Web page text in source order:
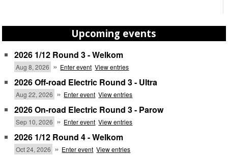
Upcoming events
2026 1/12 Round 3 - Welkom
Aug 8, 2026 » Enter event View entries
2026 Off-road Electric Round 3 - Ultra
Aug 22, 2026 » Enter event View entries
2026 On-road Electric Round 3 - Parow
Sep 10, 2026 » Enter event View entries
2026 1/12 Round 4 - Welkom
Oct 24, 2026 » Enter event View entries